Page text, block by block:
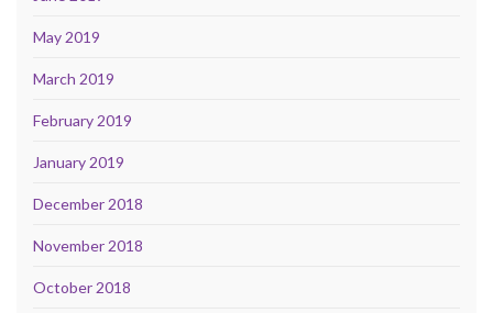
May 2019
March 2019
February 2019
January 2019
December 2018
November 2018
October 2018